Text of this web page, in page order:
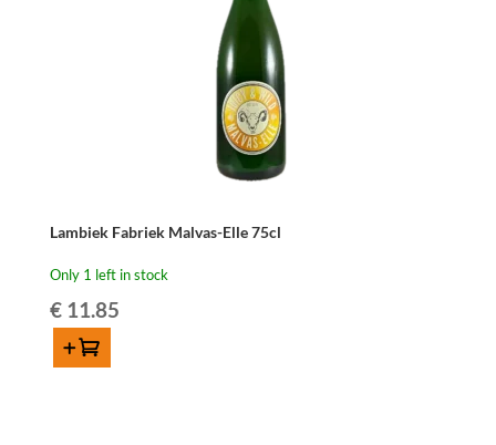
Lambiek Fabriek Malvas-Elle 75cl
Only 1 left in stock
€11.85
Add to cart